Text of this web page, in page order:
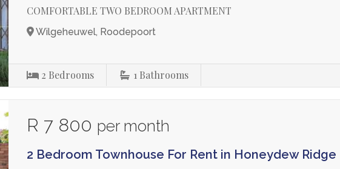
COMFORTABLE TWO BEDROOM APARTMENT
Wilgeheuwel, Roodepoort
2 Bedrooms 1 Bathrooms
R 7 800 per month
2 Bedroom Townhouse For Rent in Honeydew Ridge